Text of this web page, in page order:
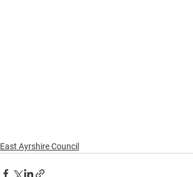
East Ayrshire Council